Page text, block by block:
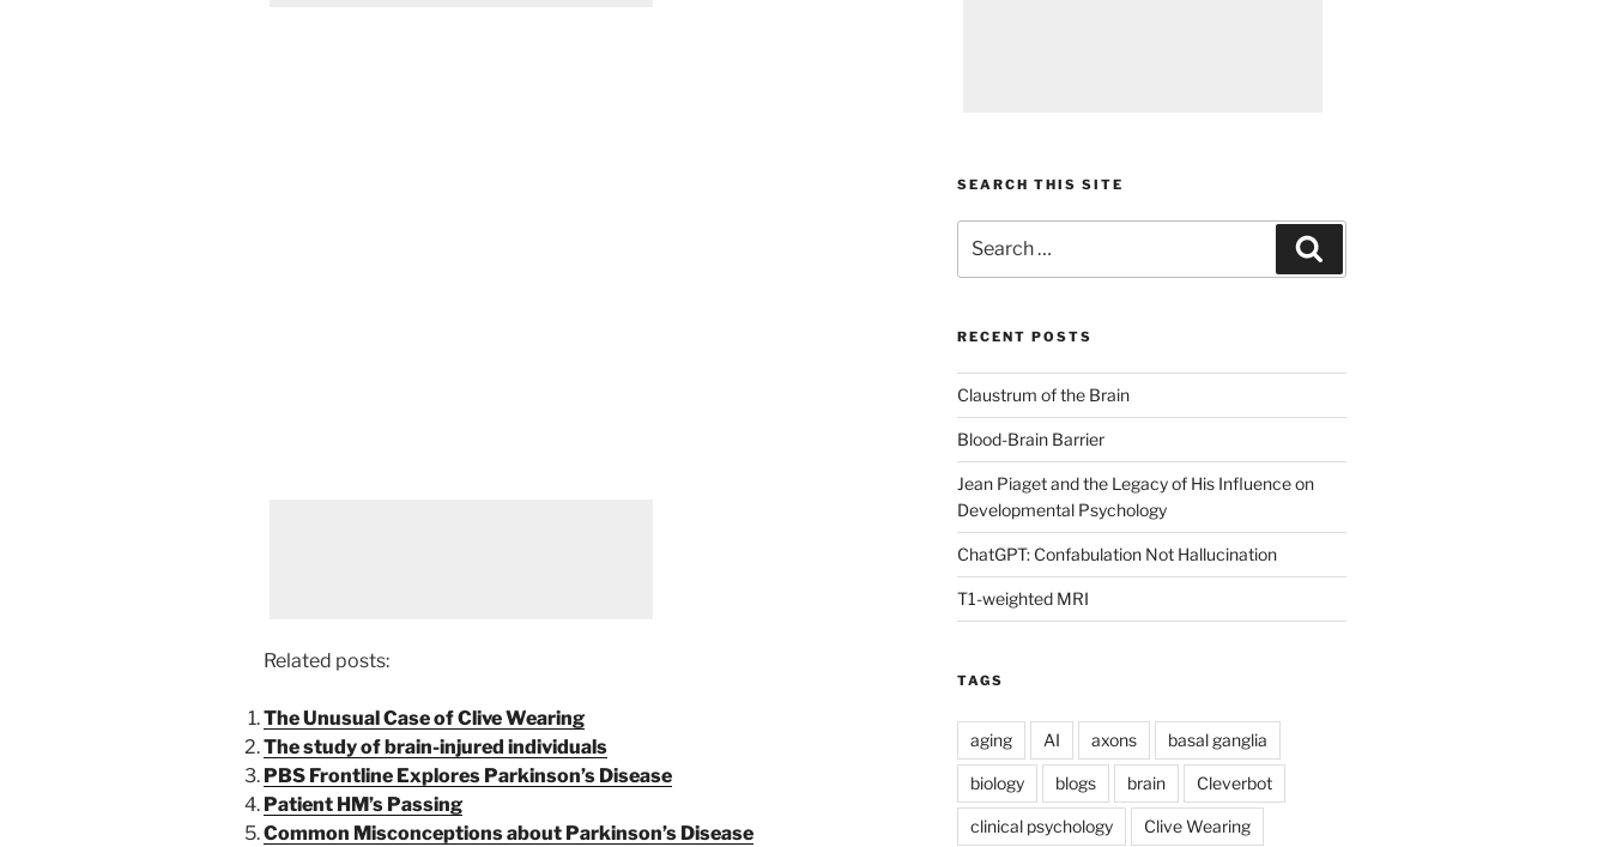
Related posts:
The Unusual Case of Clive Wearing
The study of brain-injured individuals
PBS Frontline Explores Parkinson’s Disease
Patient HM’s Passing
Common Misconceptions about Parkinson’s Disease
SEARCH THIS SITE
for:
RECENT POSTS
Claustrum of the Brain
Blood-Brain Barrier
Jean Piaget and the Legacy of His Influence on
Developmental Psychology
ChatGPT: Confabulation Not Hallucination
T1-weighted MRI
TAGS
aging AI axons basal ganglia
biology blogs brain Cleverbot
clinical psychology Clive Wearing